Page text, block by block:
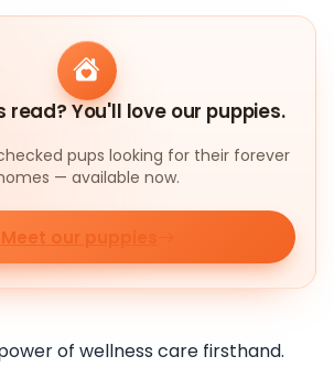
read? You'll love our puppies.
pups looking for their forever
— available now.
Meet our puppies
of wellness care firsthand.